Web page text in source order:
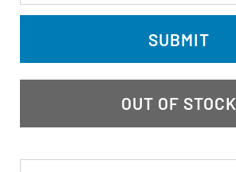
SUBMIT
OUT OF STOCK